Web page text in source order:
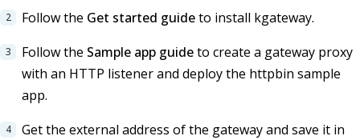
Follow the Get started guideto install kgateway.
Follow the Sample app guideto create a gateway proxy
with an HTTP listener and deploy the httpbin sample
app.
Get the external address of the gateway and save it in